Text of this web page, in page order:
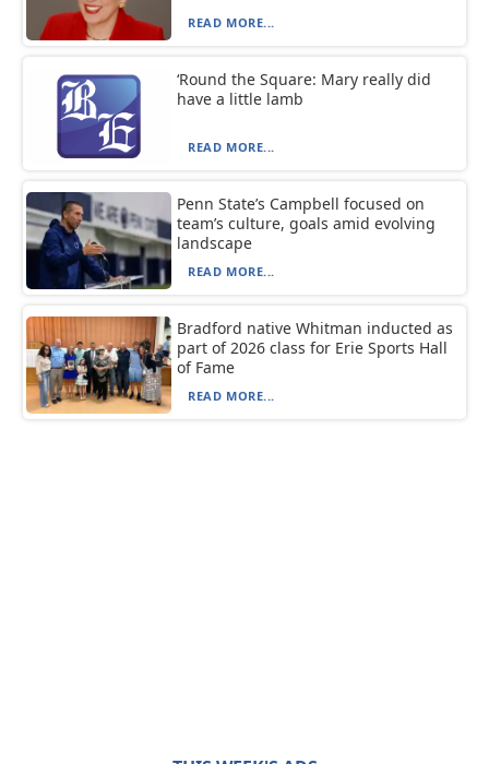
READ MORE...
‘Round the Square: Mary really did
have a little lamb
READ MORE...
Penn State’s Campbell focused on
team’s culture, goals amid evolving
landscape
READ MORE...
Bradford native Whitman inducted as
part of 2026 class for Erie Sports Hall
of Fame
READ MORE...